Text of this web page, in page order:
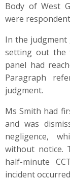
Body of West
were
In the judgment
setting out the
panel had
Paragraph
judgment.
Ms Smith had
and was
negligence,
without notice.
half-minute
incident